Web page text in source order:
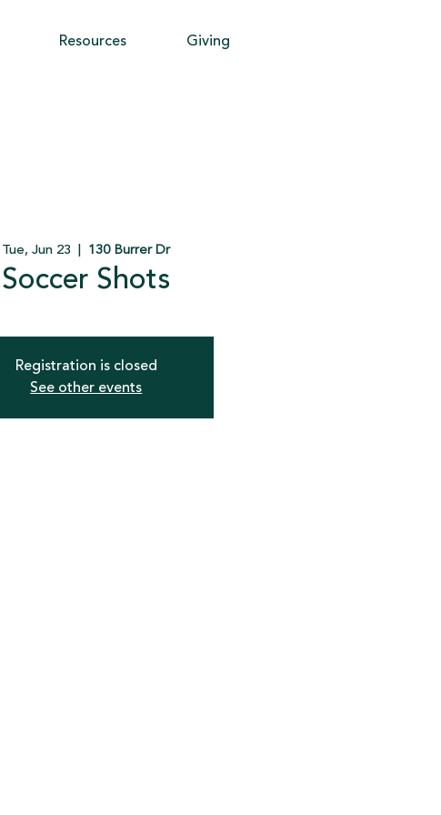
Resources Giving
Tue, Jun 23 130 Burrer Dr
Soccer Shots
Registration is closed
See other events